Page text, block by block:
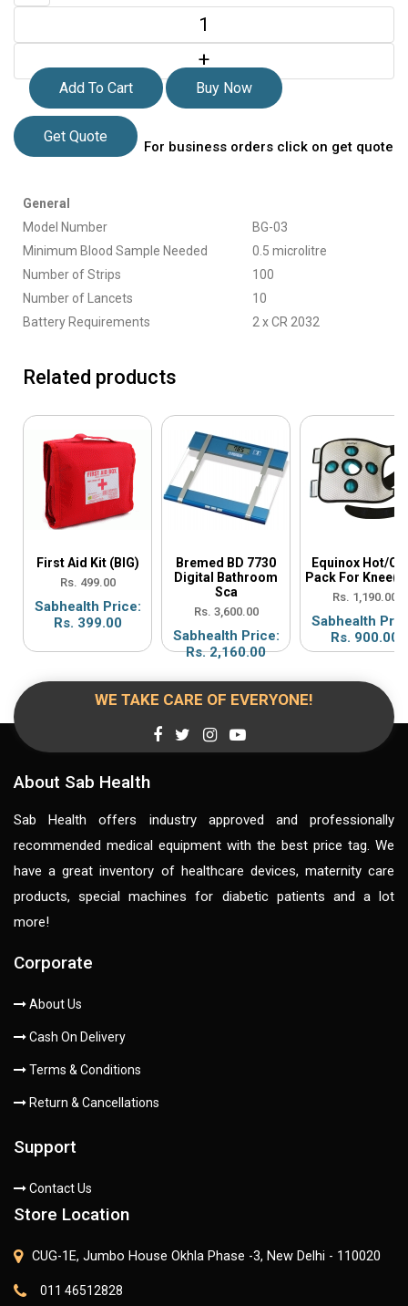
+
Add To Cart Buy Now
Get Quote
For business orders click on get quote
General
Model Number
BG-03
Minimum Blood Sample Needed
0.5 microlitre
Number of Strips
100
Number of Lancets
10
Battery Requirements
2 x CR 2032
Related products
First Aid Kit (BIG)
Rs. 499.00
Sabhealth Price:
Rs. 399.00
Bremed BD 7730
Digital Bathroom
Sca
Rs. 3,600.00
Sabhealth Price:
Rs. 2,160.00
Equinox Hot/
Pack For
Rs. 1,190.00
Sabhealth
Rs. 900.00
WE TAKE CARE OF EVERYONE!
About Sab Health
Sab Health offers industry approved and professionally
recommended medical equipment with the best price tag. We
have a great inventory of healthcare devices, maternity care
products, special machines for diabetic patients and a lot
more!
Corporate
About Us
Cash On Delivery
Terms & Conditions
Return & Cancellations
Support
Contact Us
Store Location
CUG-1E, Jumbo House Okhla Phase -3, New Delhi - 110020
011 46512828